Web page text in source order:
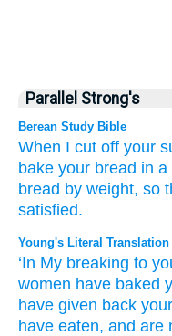
Parallel Strong's
Berean Study Bible
When I cut off your
bake your bread in a
bread by weight, so
satisfied.
Young's Literal Translation
‘In My breaking to
women have baked
have given back
have eaten, and are